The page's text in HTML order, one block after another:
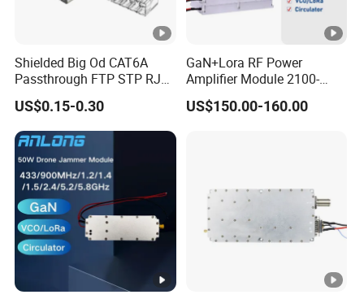
Shielded Big Od CAT6A
Passthrough FTP STP RJ45
Plug
US$0.15-0.30
GaN+Lora RF Power
Amplifier Module 2100-
2400-2700MHz 100W
Wideband Microwave
US$150.00-160.00